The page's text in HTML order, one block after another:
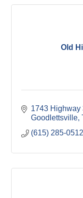
Old
1743 Highway
Goodlettsville
(615) 285-0512